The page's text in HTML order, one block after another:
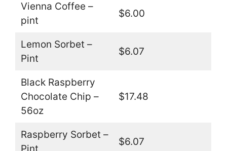
Vienna Coffee –
pint
$6.00
Lemon Sorbet –
Pint
$6.07
Black Raspberry
Chocolate Chip –
56oz
$17.48
Raspberry Sorbet –
$6.07